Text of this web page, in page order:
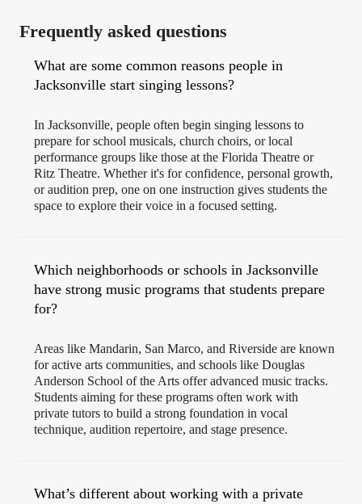
Frequently asked questions
What are some common reasons people in
Jacksonville start singing lessons?
In Jacksonville, people often begin singing lessons to
prepare for school musicals, church choirs, or local
performance groups like those at the Florida Theatre or
Ritz Theatre. Whether it's for confidence, personal growth,
or audition prep, one on one instruction gives students the
space to explore their voice in a focused setting.
Which neighborhoods or schools in Jacksonville
have strong music programs that students prepare
for?
Areas like Mandarin, San Marco, and Riverside are known
for active arts communities, and schools like Douglas
Anderson School of the Arts offer advanced music tracks.
Students aiming for these programs often work with
private tutors to build a strong foundation in vocal
technique, audition repertoire, and stage presence.
What’s different about working with a private